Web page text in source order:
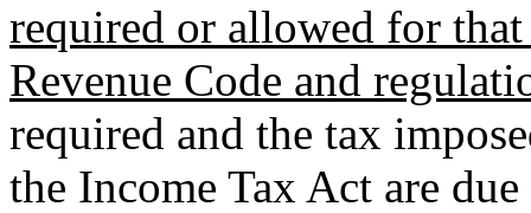
required or allowed for
Revenue Code and
required and the tax
the Income Tax Act are